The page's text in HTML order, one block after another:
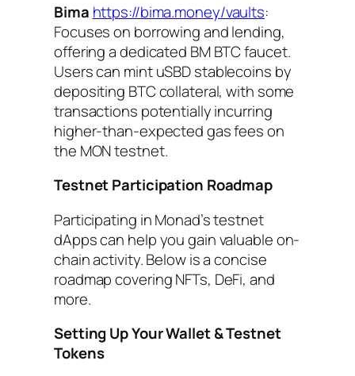
Bima https://bima.money/vaults:
Focuses on borrowing and lending,
offering a dedicated BM BTC faucet.
Users can mint uSBD stablecoins by
depositing BTC collateral, with some
transactions potentially incurring
higher-than-expected gas fees on
the MON testnet.
Testnet Participation Roadmap
Participating in Monad’s testnet
dApps can help you gain valuable on-
chain activity. Below is a concise
roadmap covering NFTs, DeFi, and
more.
Setting Up Your Wallet & Testnet
Tokens